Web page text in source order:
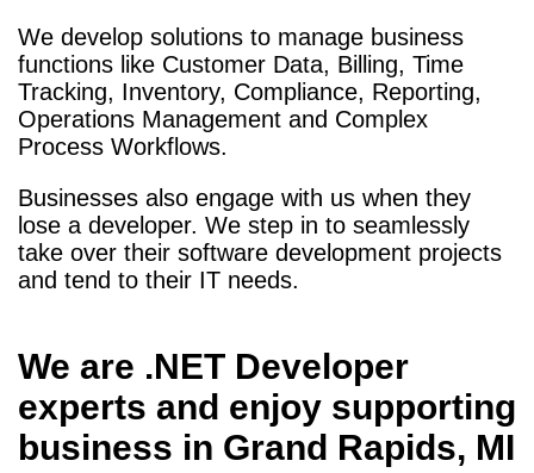
We develop solutions to manage business
functions like Customer Data, Billing, Time
Tracking, Inventory, Compliance, Reporting,
Operations Management and Complex
Process Workflows.
Businesses also engage with us when they
lose a developer. We step in to seamlessly
take over their software development projects
and tend to their IT needs.
We are .NET Developer
experts and enjoy supporting
business in Grand Rapids, MI